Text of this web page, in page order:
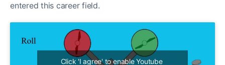
entered this career field.
Click 'I agree' to enable Youtube